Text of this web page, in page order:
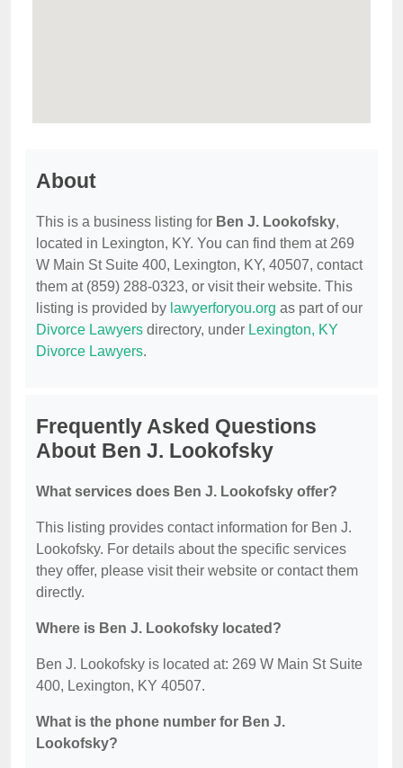
About
This is a business listing for Ben J. Lookofsky,
located in Lexington, KY. You can find them at 269
W Main St Suite 400, Lexington, KY, 40507, contact
them at (859) 288-0323, or visit their website. This
listing is provided by lawyerforyou.org as part of our
Divorce Lawyers directory, under Lexington, KY
Divorce Lawyers.
Frequently Asked Questions
About Ben J. Lookofsky
What services does Ben J. Lookofsky offer?
This listing provides contact information for Ben J.
Lookofsky. For details about the specific services
they offer, please visit their website or contact them
directly.
Where is Ben J. Lookofsky located?
Ben J. Lookofsky is located at: 269 W Main St Suite
400, Lexington, KY 40507.
What is the phone number for Ben J.
Lookofsky?